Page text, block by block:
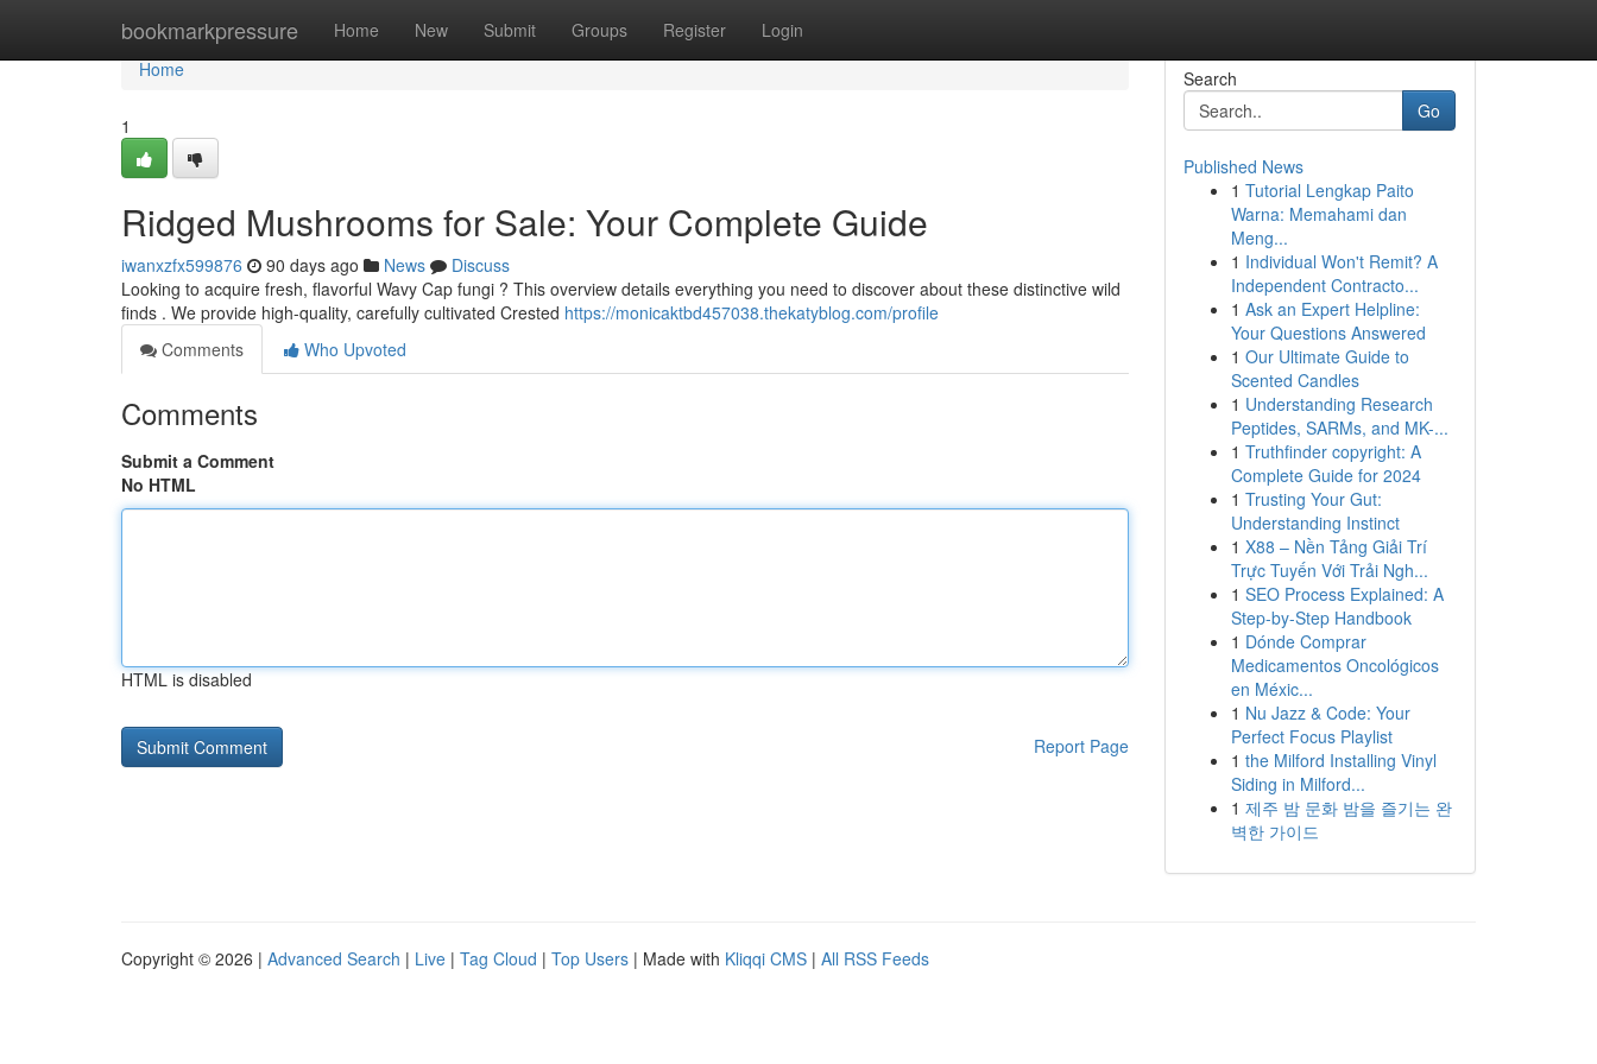
bookmarkpressure Home New Submit Groups Register Login
Home
Home
1
Ridged Mushrooms for Sale: Your Complete Guide
iwanxzfx599876 90 days ago News
Discuss
Looking to acquire fresh, flavorful Wavy Cap fungi ? This overview details everything you need to discover about these distinctive wild
finds . We provide high-quality, carefully cultivated Crested https://monicaktbd457038.thekatyblog.com/profile
Comments
Who Upvoted
Comments
Submit a Comment
No HTML
HTML is disabled
Report Page
Search
Go
Published News
1 Tutorial Lengkap Paito
Warna: Memahami dan
Meng...
1 Individual Won't Remit? A
Independent Contracto...
1 Ask an Expert Helpline:
Your Questions Answered
1 Our Ultimate Guide to
Scented Candles
1 Understanding Research
Peptides, SARMs, and MK-...
1 Truthfinder copyright: A
Complete Guide for 2024
1 Trusting Your Gut:
Understanding Instinct
1 X88 – Nền Tảng Giải Trí
Trực Tuyến Với Trải Ngh...
1 SEO Process Explained: A
Step-by-Step Handbook
1 Dónde Comprar
Medicamentos Oncológicos
en Méxic...
1 Nu Jazz & Code: Your
Perfect Focus Playlist
1 the Milford Installing Vinyl
Siding in Milford...
1 제주 밤 문화 밤을 즐기는 완
벽한 가이드
Copyright © 2026 | Advanced Search | Live | Tag Cloud | Top Users | Made with Kliqqi CMS | All RSS Feeds